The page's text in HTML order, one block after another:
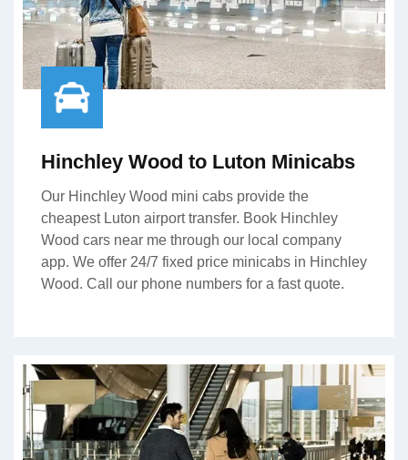
Hinchley Wood to Luton Minicabs
Our Hinchley Wood mini cabs provide the
cheapest Luton airport transfer. Book Hinchley
Wood cars near me through our local company
app. We offer 24/7 fixed price minicabs in Hinchley
Wood. Call our phone numbers for a fast quote.